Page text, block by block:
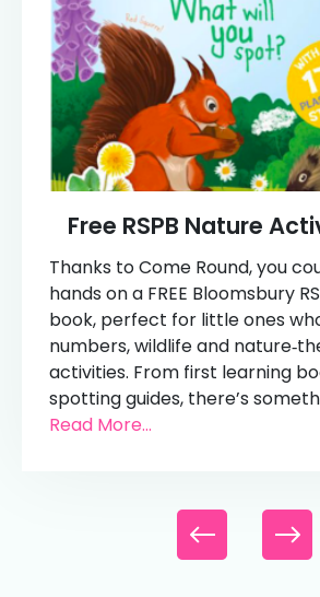
Free RSPB Nature
Thanks to Come Round, you
hands on a FREE Bloomsbury
book, perfect for little ones
numbers, wildlife and
activities. From first learning
spotting guides, there’s
Read More...